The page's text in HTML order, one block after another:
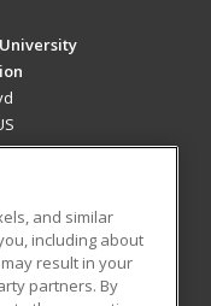
and similar
including about
result in your
partners. By